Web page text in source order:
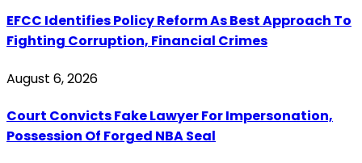
EFCC Identifies Policy Reform As Best Approach To
Fighting Corruption, Financial Crimes
August 6, 2026
Court Convicts Fake Lawyer For Impersonation,
Possession Of Forged NBA Seal